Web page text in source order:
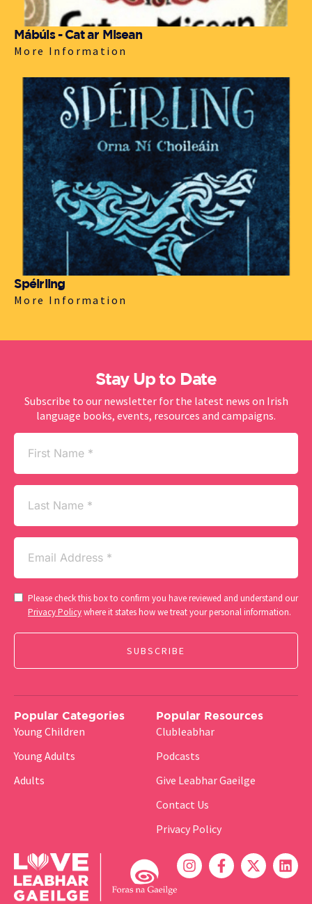
Mábúis - Cat ar Misean
More Information
Spéirling
More Information
Stay Up to Date
Subscribe to our newsletter for the latest news on Irish
language books, events, resources and campaigns.
First
Name
(Required)
Last
Name
Email
(Required)
Consent
(Required)
Please check this box to confirm you have reviewed and understand our
Privacy Policywhere it states how we treat your personal information.
Popular Categories
Young Children
Young Adults
Adults
Popular Resources
Clubleabhar
Podcasts
Give Leabhar Gaeilge
Contact Us
Privacy Policy